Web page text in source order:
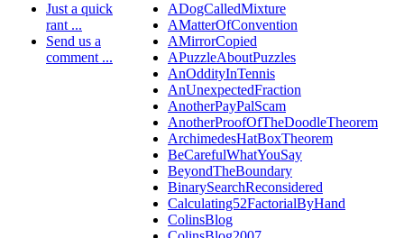
Just a quick
rant ...
Send us a
comment ...
ADogCalledMixture
AMatterOfConvention
AMirrorCopied
APuzzleAboutPuzzles
AnOddityInTennis
AnUnexpectedFraction
AnotherPayPalScam
AnotherProofOfTheDoodleTheorem
ArchimedesHatBoxTheorem
BeCarefulWhatYouSay
BeyondTheBoundary
BinarySearchReconsidered
Calculating52FactorialByHand
ColinsBlog